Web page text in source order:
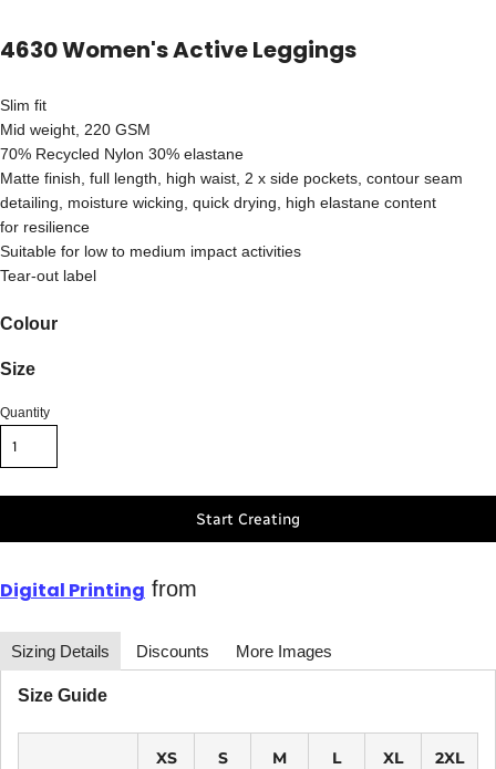
4630 Women's Active Leggings
Slim fit
Mid weight, 220 GSM
70% Recycled Nylon 30% elastane
Matte finish, full length, high waist, 2 x side pockets, contour seam
detailing, moisture wicking, quick drying, high elastane content
for resilience
Suitable for low to medium impact activities
Tear-out label
Colour
Size
Quantity
Start Creating
Digital Printing from
Sizing Details Discounts More Images
Size Guide
XS S M L XL 2XL